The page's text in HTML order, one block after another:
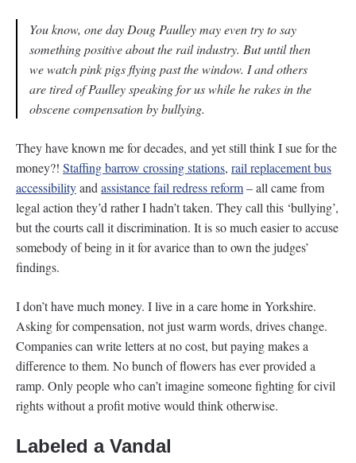
You know, one day Doug Paulley may even try to say
something positive about the rail industry. But until then
we watch pink pigs flying past the window. I and others
are tired of Paulley speaking for us while he rakes in the
obscene compensation by bullying.
They have known me for decades, and yet still think I sue for the
money?! Staffing barrow crossing stations, rail replacement bus
accessibilityand assistance fail redress reform– all came from
legal action they’d rather I hadn’t taken. They call this ‘bullying’,
but the courts call it discrimination. It is so much easier to accuse
somebody of being in it for avarice than to own the judges’
findings.
I don’t have much money. I live in a care home in Yorkshire.
Asking for compensation, not just warm words, drives change.
Companies can write letters at no cost, but paying makes a
difference to them. No bunch of flowers has ever provided a
ramp. Only people who can’t imagine someone fighting for civil
rights without a profit motive would think otherwise.
Labeled a Vandal